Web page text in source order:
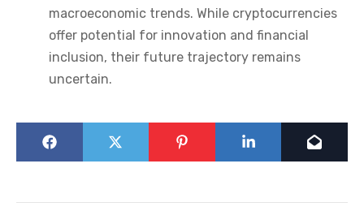
macroeconomic trends. While cryptocurrencies
offer potential for innovation and financial
inclusion, their future trajectory remains
uncertain.